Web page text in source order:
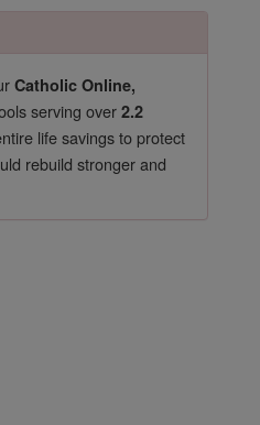
Catholic Online,
serving over2.2
life savings to protect
rebuild stronger and